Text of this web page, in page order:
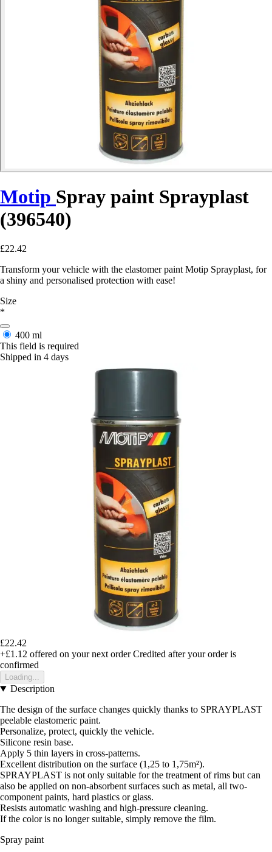
Motip Spray paint Sprayplast
(396540)
£22.42
Transform your vehicle with the elastomer paint Motip Sprayplast, for
a shiny and personalised protection with ease!
Size
*
400 ml
This field is required
Shipped in 4 days
£22.42
+£1.12 offered on your next order Credited after your order is
confirmed
Loading...
Description
The design of the surface changes quickly thanks to SPRAYPLAST
peelable elastomeric paint.
Personalize, protect, quickly the vehicle.
Silicone resin base.
Apply 5 thin layers in cross-patterns.
Excellent distribution on the surface (1,25 to 1,75m²).
SPRAYPLAST is not only suitable for the treatment of rims but can
also be applied on non-absorbent surfaces such as metal, all two-
component paints, hard plastics or glass.
Resists automatic washing and high-pressure cleaning.
If the color is no longer suitable, simply remove the film.
Spray paint